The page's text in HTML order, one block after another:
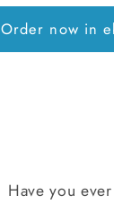
Order now in
Have you